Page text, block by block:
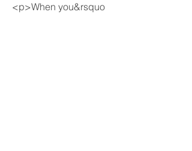
<p>When you&rsquo